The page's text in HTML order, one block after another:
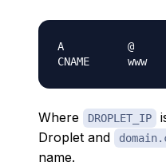
A          @
Where DROPLET_IP
Droplet and
name.